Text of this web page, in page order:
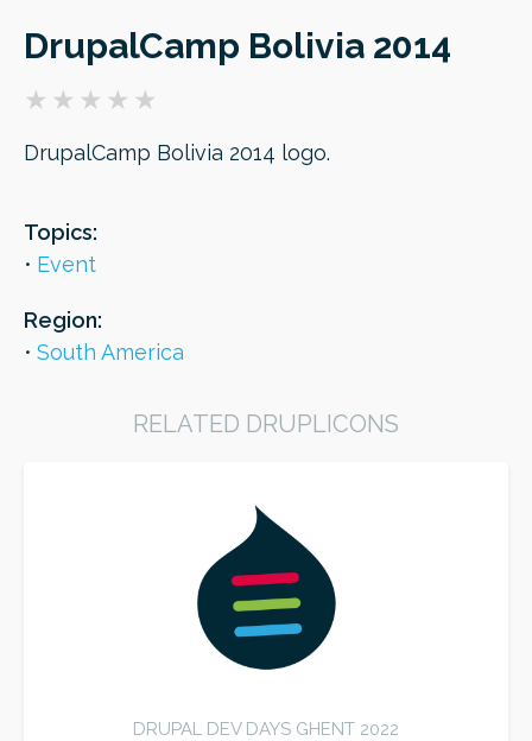
DrupalCamp Bolivia 2014
DrupalCamp Bolivia 2014 logo.
Topics:
Event
Region:
South America
RELATED DRUPLICONS
DRUPAL DEV DAYS GHENT 2022